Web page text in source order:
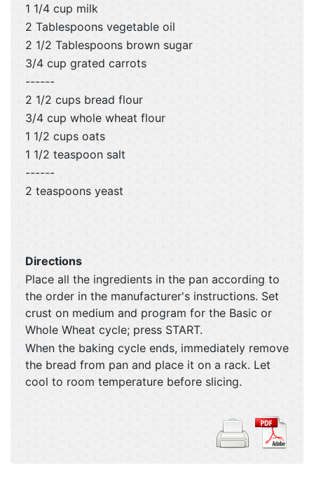
1 1/4 cup milk
2 Tablespoons vegetable oil
2 1/2 Tablespoons brown sugar
3/4 cup grated carrots
------
2 1/2 cups bread flour
3/4 cup whole wheat flour
1 1/2 cups oats
1 1/2 teaspoon salt
------
2 teaspoons yeast
Directions
Place all the ingredients in the pan according to
the order in the manufacturer's instructions. Set
crust on medium and program for the Basic or
Whole Wheat cycle; press START.
When the baking cycle ends, immediately remove
the bread from pan and place it on a rack. Let
cool to room temperature before slicing.